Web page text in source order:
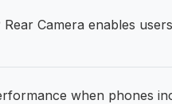
Camera enables
when phones